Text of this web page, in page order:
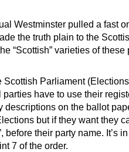
Westminster pulled a fast
the truth plain to the
“Scottish” varieties of these
Scottish Parliament
parties have to use their
descriptions on the ballot
but if they want they
before their party name. It’s
7 of the order.